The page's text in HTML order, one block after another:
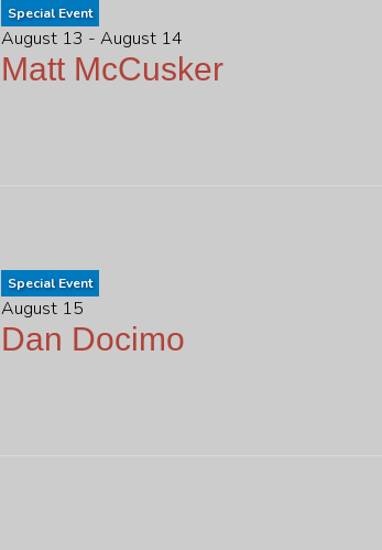
Special Event
August 13 - August 14
Matt McCusker
Special Event
August 15
Dan Docimo